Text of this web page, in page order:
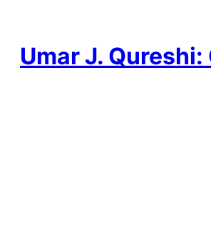
Umar J.